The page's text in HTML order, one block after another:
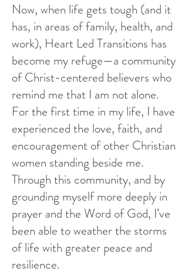
Now, when life gets tough (and it
has, in areas of family, health, and
work), Heart Led Transitions has
become my refuge—a community
of Christ-centered believers who
remind me that I am not alone.
For the first time in my life, I have
experienced the love, faith, and
encouragement of other Christian
women standing beside me.
Through this community, and by
grounding myself more deeply in
prayer and the Word of God, I’ve
been able to weather the storms
of life with greater peace and
resilience.